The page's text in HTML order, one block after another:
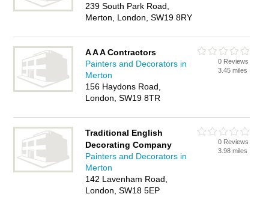
239 South Park Road,
Merton, London, SW19 8RY
A A A Contractors
Painters and Decorators in
Merton
156 Haydons Road,
London, SW19 8TR
0 Reviews
3.45 miles
Traditional English
Decorating Company
Painters and Decorators in
Merton
142 Lavenham Road,
London, SW18 5EP
0 Reviews
3.98 miles